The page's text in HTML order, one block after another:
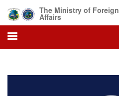
main
content
The Ministry of Foreign
Affairs